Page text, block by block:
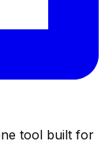
tool built for